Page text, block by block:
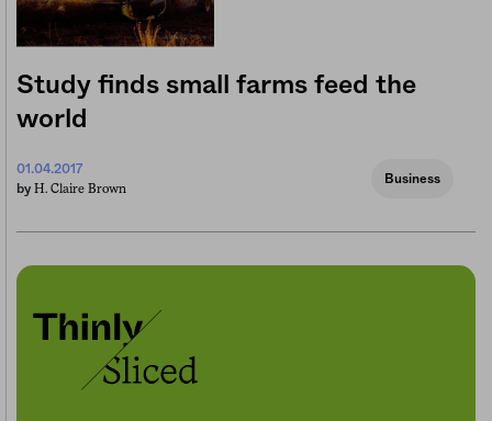
Study finds small farms feed the
world
01.04.2017
by H. Claire Brown
Business